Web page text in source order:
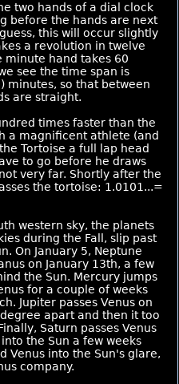
two hands of a dial clock
before the hands are next
this will occur slightly
a revolution in twelve
minute hand takes 60
see the time span is
minutes, so that between
are straight.
times faster than the
a magnificent athlete (and
Tortoise a full lap head
to go before he draws
very far. Shortly after the
the tortoise: 1.0101...=
western sky, the planets
during the Fall, slip past
On January 5, Neptune
on January 13th, a few
the Sun. Mercury jumps
for a couple of weeks
Jupiter passes Venus on
apart and then it too
Saturn passes Venus
the Sun a few weeks
Venus into the Sun's glare,
company.